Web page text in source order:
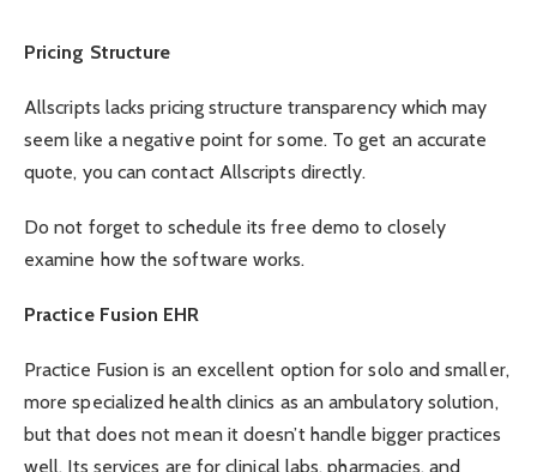
Pricing Structure
Allscripts lacks pricing structure transparency which may
seem like a negative point for some. To get an accurate
quote, you can contact Allscripts directly.
Do not forget to schedule its free demo to closely
examine how the software works.
Practice Fusion EHR
Practice Fusion is an excellent option for solo and smaller,
more specialized health clinics as an ambulatory solution,
but that does not mean it doesn’t handle bigger practices
well. Its services are for clinical labs, pharmacies, and